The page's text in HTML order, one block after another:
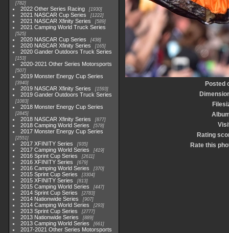
782
2022 Other Series Racing 1930
2021 NASCAR Cup Series 1222
2021 NASCAR Xfinity Series 589
2021 Camping World Truck Series
525
2020 NASCAR Cup Series 438
2020 NASCAR Xfinity Series 165
2020 Gander Outdoors Truck Series
153
2020-2021 Other Series Motorsports
507
2019 Monster Energy Cup Series
3940
2019 NASCAR Xfinity Series 1593
2019 Gander Outdoors Truck Series
1083
2018 Monster Energy Cup Series
2845
2018 NASCAR Xfinity Series 877
2018 Camping World Series 578
2017 Monster Energy Cup Series
2551
2017 XFINITY Series 935
2017 Camping World Series 419
2016 Sprint Cup Series 2611
2016 XFINITY Series 679
2016 Camping World Series 370
2015 Sprint Cup Series 3304
2015 XFINITY Series 813
2015 Camping World Series 447
2014 Sprint Cup Series 2783
2014 Nationwide Series 907
2014 Camping World Series 293
2013 Sprint Cup Series 2777
2013 Nationwide Series 889
2013 Camping World Series 661
2017-2021 Other Series Motorsports
Posted
Rating
Rate this